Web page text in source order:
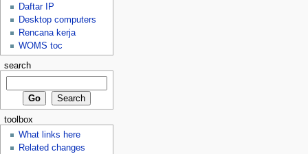
Daftar IP
Desktop computers
Rencana kerja
WOMS toc
search
toolbox
What links here
Related changes